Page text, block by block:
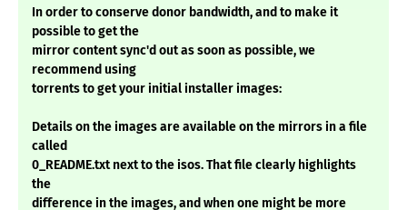
In order to conserve donor bandwidth, and to make it
possible to get the
mirror content sync'd out as soon as possible, we
recommend using
torrents to get your initial installer images:
Details on the images are available on the mirrors in a file
called
0_README.txt next to the isos. That file clearly highlights
the
difference in the images, and when one might be more